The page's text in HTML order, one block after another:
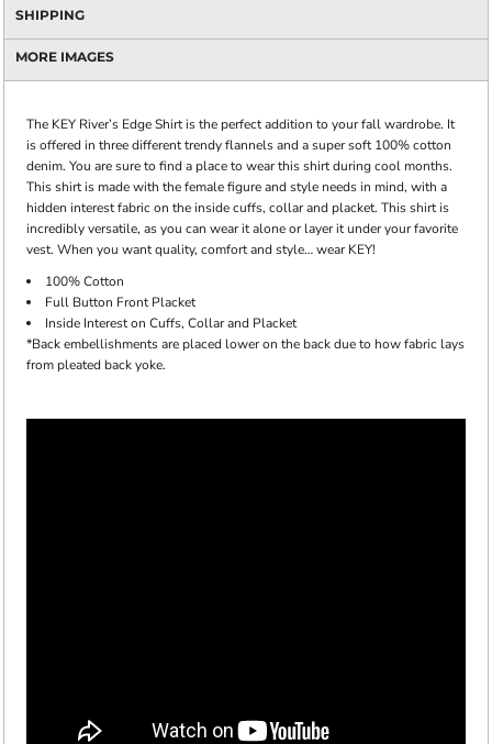
SHIPPING
MORE IMAGES
The KEY River’s Edge Shirt is the perfect addition to your fall wardrobe. It
is offered in three different trendy flannels and a super soft 100% cotton
denim. You are sure to find a place to wear this shirt during cool months.
This shirt is made with the female figure and style needs in mind, with a
hidden interest fabric on the inside cuffs, collar and placket. This shirt is
incredibly versatile, as you can wear it alone or layer it under your favorite
vest. When you want quality, comfort and style… wear KEY!
100% Cotton
Full Button Front Placket
Inside Interest on Cuffs, Collar and Placket
*Back embellishments are placed lower on the back due to how fabric lays
from pleated back yoke.